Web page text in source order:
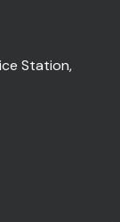
Station,